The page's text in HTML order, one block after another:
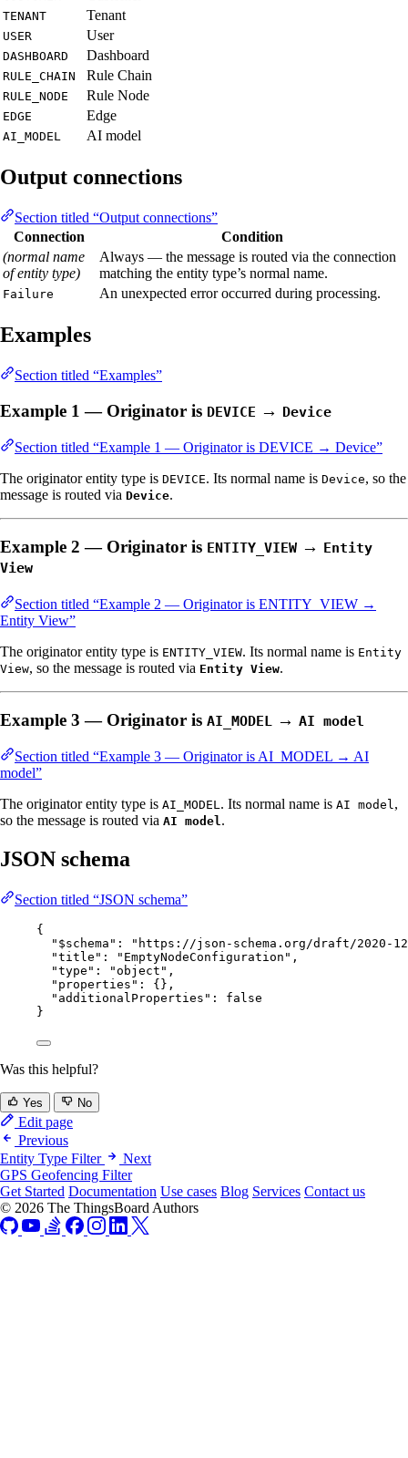
TENANT Tenant
USER User
DASHBOARD Dashboard
RULE_CHAIN Rule Chain
RULE_NODE Rule Node
EDGE Edge
AI_MODEL AI model
Output connections
Section titled “Output connections”
Connection
Condition
(normal name
of entity type)
Always — the message is routed via the connection
matching the entity type’s normal name.
Failure An unexpected error occurred during processing.
Examples
Section titled “Examples”
Example 1 — Originator is DEVICE → Device
Section titled “Example 1 — Originator is DEVICE → Device”
The originator entity type is DEVICE. Its normal name is Device, so the
message is routed via Device.
Example 2 — Originator is ENTITY_VIEW → Entity
View
Section titled “Example 2 — Originator is ENTITY_VIEW →
Entity View”
The originator entity type is ENTITY_VIEW. Its normal name is Entity
View, so the message is routed via Entity View.
Example 3 — Originator is AI_MODEL → AI model
Section titled “Example 3 — Originator is AI_MODEL → AI
model”
The originator entity type is AI_MODEL. Its normal name is AI model,
so the message is routed via AI model.
JSON schema
Section titled “JSON schema”
{
"$schema" : " https://json-schema.org/draft/2020-12/
"title" : " EmptyNodeConfiguration " ,
"type" : "object " ,
"properties" : {},
"additionalProperties" : false
}
Was this helpful?
Yes No
Edit page
Previous
Entity Type Filter
Next
GPS Geofencing Filter
Get Started Documentation Use cases Blog Services Contact us
© 2026 The ThingsBoard Authors